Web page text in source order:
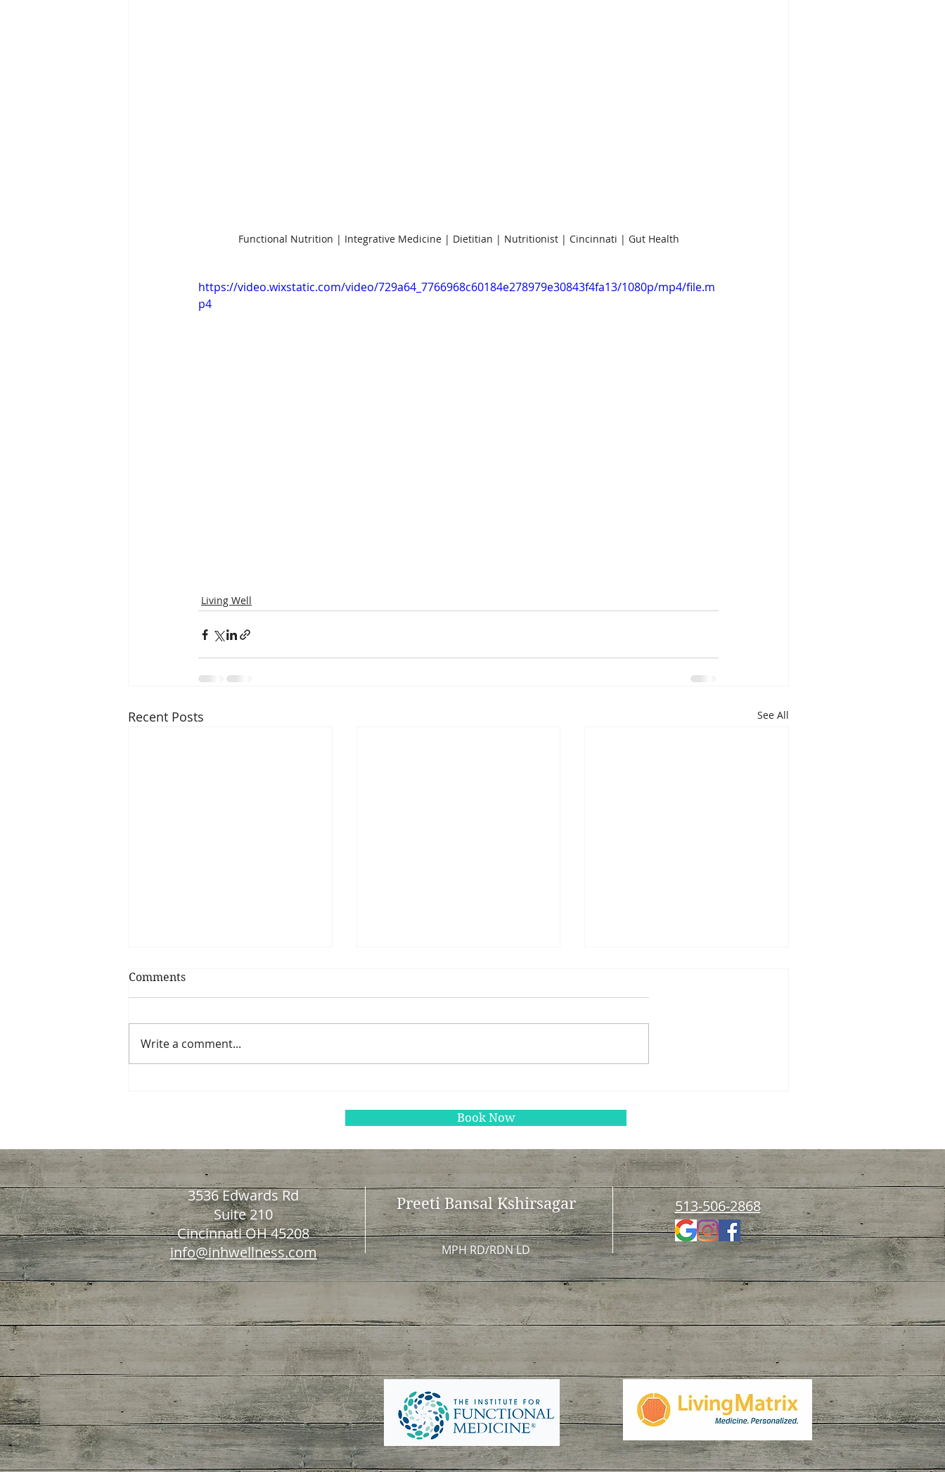
Functional Nutrition | Integrative Medicine | Dietitian | Nutritionist | Cincinnati | Gut Health
https://video.wixstatic.com/video/729a64_7766968c60184e278979e30843f4fa13/1080p/mp4/file.m
p4
Living Well
Recent Posts See All
kids
Comments
Write a comment...
Book Now
3536 Edwards Rd
Suite 210
Cincinnati OH 45208
info@inhwellness.com
Preeti Bansal Kshirsagar
MPH RD/RDN LD
513-506-2868